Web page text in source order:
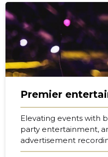
Premier
Elevating events with
party entertainment,
advertisement